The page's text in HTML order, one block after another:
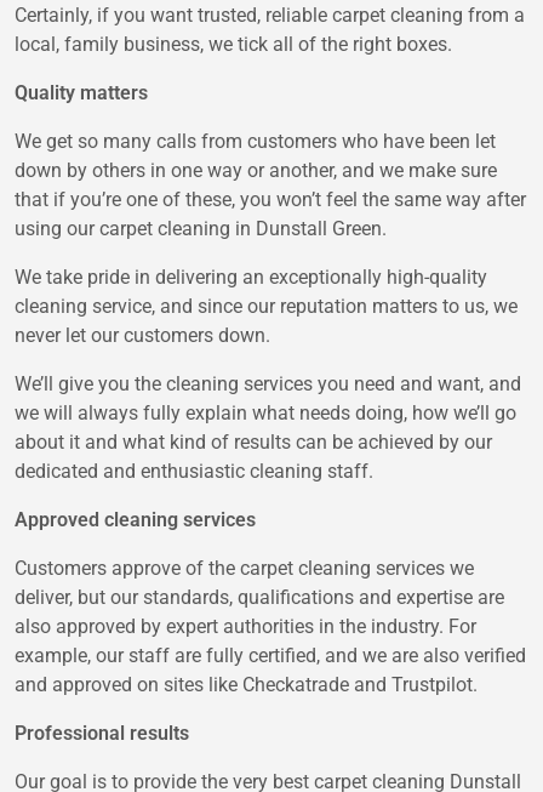
Certainly, if you want trusted, reliable carpet cleaning from a
local, family business, we tick all of the right boxes.
Quality matters
We get so many calls from customers who have been let
down by others in one way or another, and we make sure
that if you’re one of these, you won’t feel the same way after
using our carpet cleaning in Dunstall Green.
We take pride in delivering an exceptionally high-quality
cleaning service, and since our reputation matters to us, we
never let our customers down.
We’ll give you the cleaning services you need and want, and
we will always fully explain what needs doing, how we’ll go
about it and what kind of results can be achieved by our
dedicated and enthusiastic cleaning staff.
Approved cleaning services
Customers approve of the carpet cleaning services we
deliver, but our standards, qualifications and expertise are
also approved by expert authorities in the industry. For
example, our staff are fully certified, and we are also verified
and approved on sites like Checkatrade and Trustpilot.
Professional results
Our goal is to provide the very best carpet cleaning Dunstall